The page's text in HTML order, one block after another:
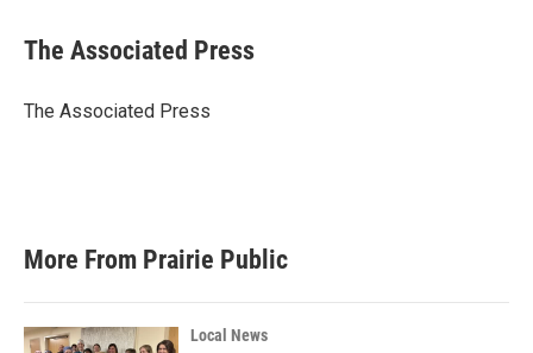
e
b
o
t
r
k
e
I
i
l
The Associated Press
The Associated Press
More From Prairie Public
Local News